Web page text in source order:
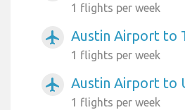
1 flights per week
airplanemode_active Austin Airport to
1 flights per week
airplanemode_active Austin Airport to
1 flights per week